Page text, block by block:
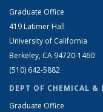
Graduate Office
419 Latimer Hall
University of California
Berkeley, CA 94720-1460
(510) 642-5882
DEPT OF CHEMICAL &
Graduate Office